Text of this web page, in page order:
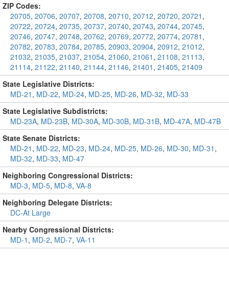
ZIP Codes:
20705, 20706, 20707, 20708, 20710, 20712, 20720, 20721 ,
20722, 20724, 20735, 20737, 20740, 20743, 20744, 20745,
20746, 20747, 20748, 20762, 20769, 20772, 20774, 20781 ,
20782, 20783, 20784, 20785, 20903, 20904, 20912, 21012,
21032, 21035, 21037, 21054, 21060, 21061 , 21108, 21113,
21114, 21122, 21140, 21144, 21146, 21401 , 21405, 21409
State Legislative Districts:
MD-21 , MD-22, MD-24, MD-25, MD-26, MD-32, MD-33
State Legislative Subdistricts:
MD-23A, MD-23B, MD-30A, MD-30B, MD-31B, MD-47A, MD-47B
State Senate Districts:
MD-21 , MD-22, MD-23, MD-24, MD-25, MD-26, MD-30, MD-31 ,
MD-32, MD-33, MD-47
Neighboring Congressional Districts:
MD-3, MD-5, MD-8, VA-8
Neighboring Delegate Districts:
DC-At Large
Nearby Congressional Districts:
MD-1 , MD-2, MD-7, VA-11